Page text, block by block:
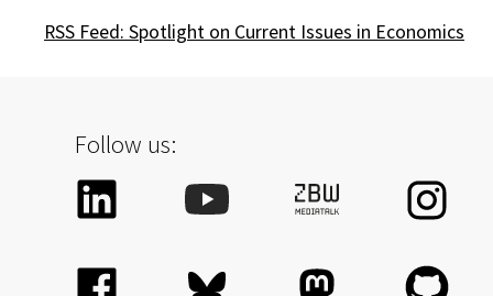
RSS Feed: Spotlight on Current Issues in Economics
Follow us: